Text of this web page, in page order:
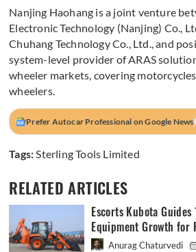
Nanjing Haohang is a joint venture
Electronic Technology (Nanjing) Co.,
Chuhang Technology Co., Ltd., and
system-level provider of ARAS
wheeler markets, covering
wheelers.
Prefer Autocar Professional on Google News
Tags:Sterling Tools Limited
RELATED ARTICLES
Escorts Kubota
Equipment Growth for
Anurag Chaturvedi